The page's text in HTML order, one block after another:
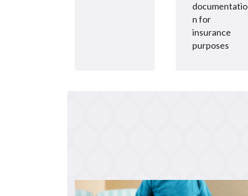
documentatio
n for
insurance
purposes